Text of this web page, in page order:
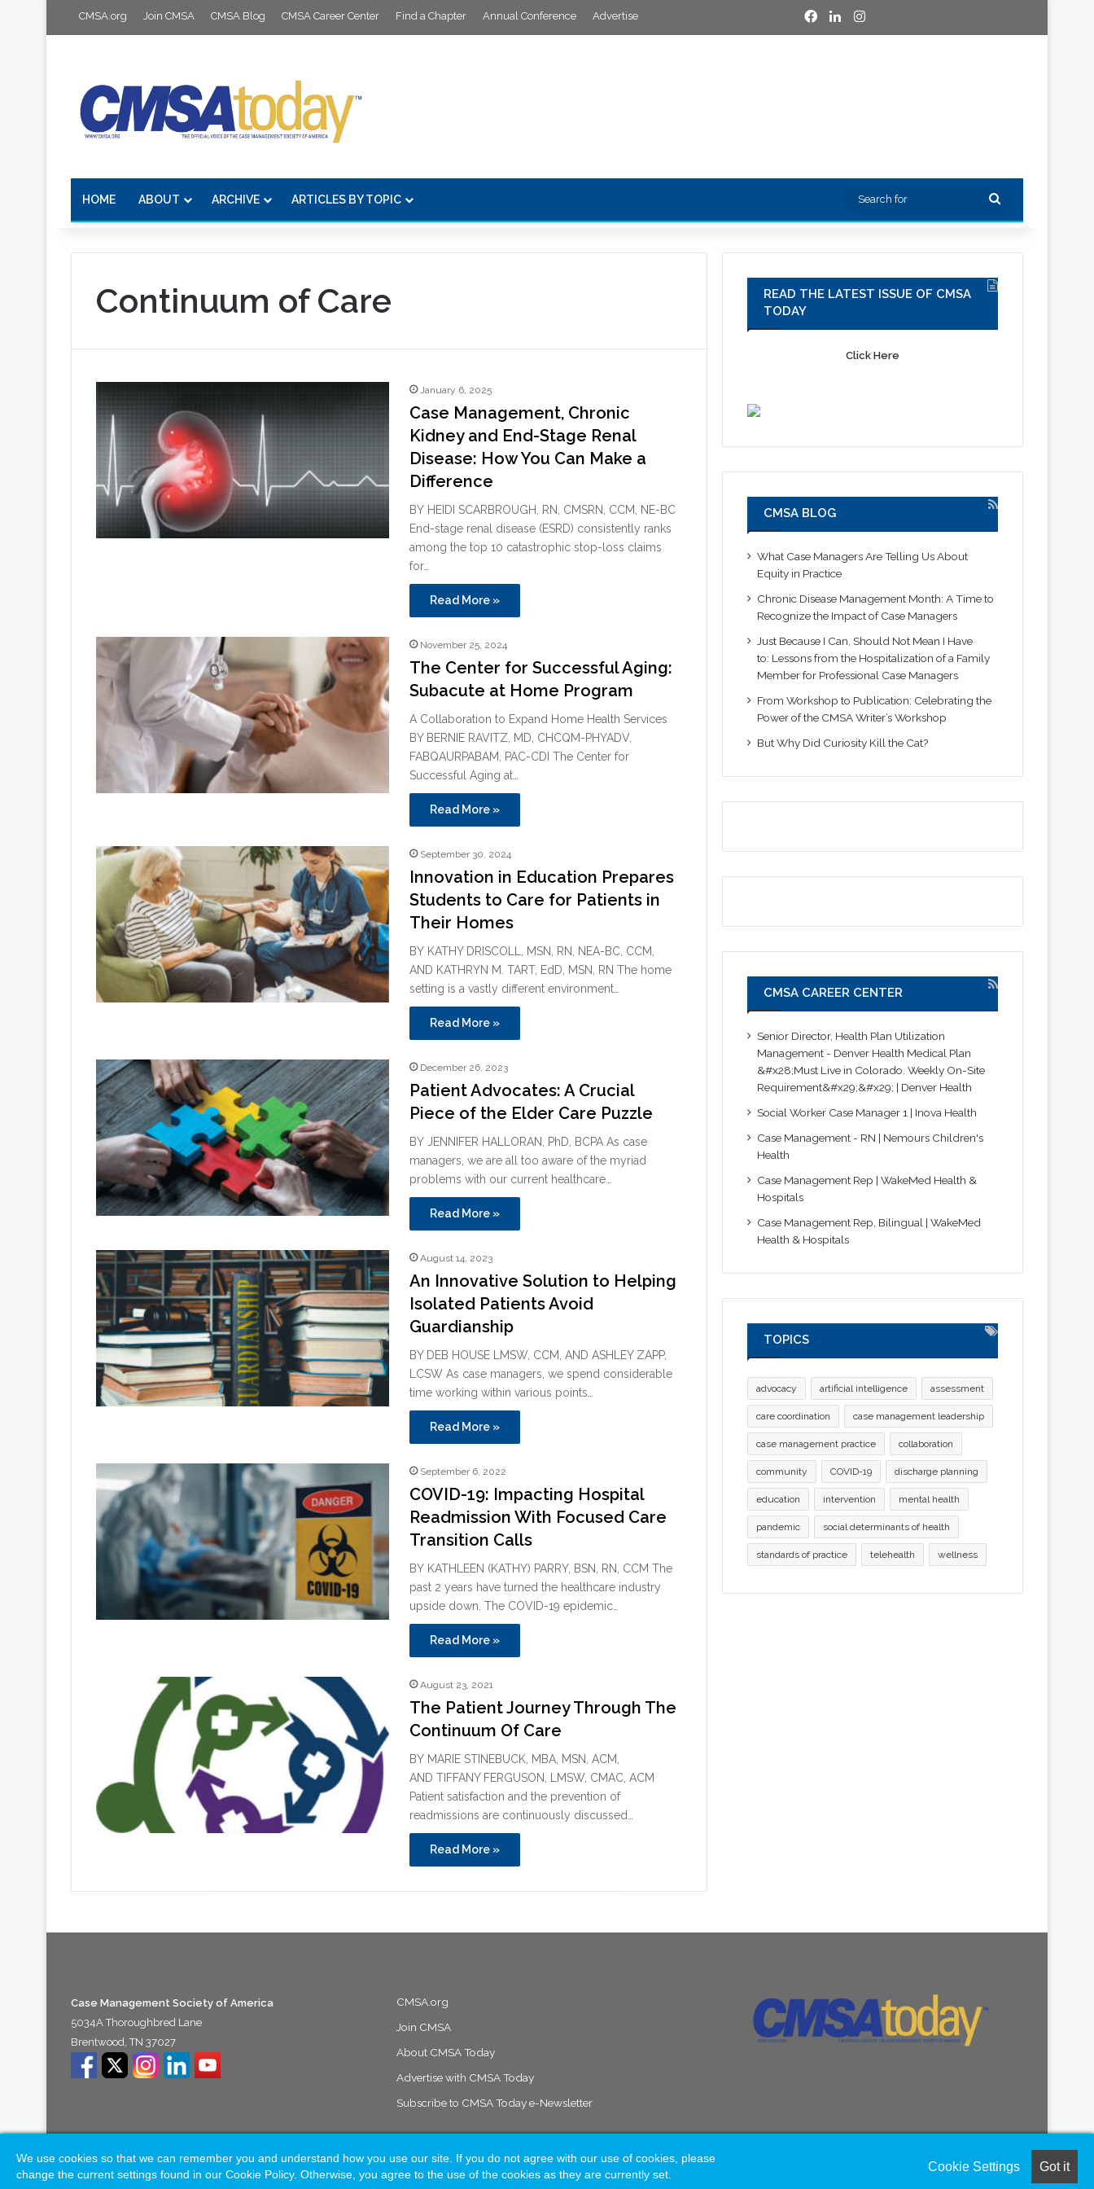
CMSA.org Join CMSA CMSA Blog CMSA Career Center Find a Chapter Annual Conference Advertise Facebook
LinkedInInstagram
HOME ABOUT ARCHIVE ARTICLES BY TOPIC
Search
Continuum of Care
January 6, 2025
Case Management, Chronic
Kidney and End-Stage Renal
Disease: How You Can Make a
Difference
BY HEIDI SCARBROUGH, RN, CMSRN, CCM, NE-BC
End-stage renal disease (ESRD) consistently ranks
among the top 10 catastrophic stop-loss claims
for…
Read More »
November 25, 2024
The Center for Successful Aging:
Subacute at Home Program
A Collaboration to Expand Home Health Services
BY BERNIE RAVITZ, MD, CHCQM-PHYADV,
FABQAURPABAM, PAC-CDI The Center for
Successful Aging at…
Read More »
September 30, 2024
Innovation in Education Prepares
Students to Care for Patients in
Their Homes
BY KATHY DRISCOLL, MSN, RN, NEA-BC, CCM,
AND KATHRYN M. TART, EdD, MSN, RN The home
setting is a vastly different environment…
Read More »
December 26, 2023
Patient Advocates: A Crucial
Piece of the Elder Care Puzzle
BY JENNIFER HALLORAN, PhD, BCPA As case
managers, we are all too aware of the myriad
problems with our current healthcare…
Read More »
August 14, 2023
An Innovative Solution to Helping
Isolated Patients Avoid
Guardianship
BY DEB HOUSE LMSW, CCM, AND ASHLEY ZAPP,
LCSW As case managers, we spend considerable
time working within various points…
Read More »
September 6, 2022
COVID-19: Impacting Hospital
Readmission With Focused Care
Transition Calls
BY KATHLEEN (KATHY) PARRY, BSN, RN, CCM The
past 2 years have turned the healthcare industry
upside down. The COVID-19 epidemic…
Read More »
August 23, 2021
The Patient Journey Through The
Continuum Of Care
BY MARIE STINEBUCK, MBA, MSN, ACM,
AND TIFFANY FERGUSON, LMSW, CMAC, ACM
Patient satisfaction and the prevention of
readmissions are continuously discussed…
Read More »
READ THE LATEST ISSUE OF CMSA
TODAY
Click Here
CMSA BLOG
What Case Managers Are Telling Us About
Equity in Practice
Chronic Disease Management Month: A Time to
Recognize the Impact of Case Managers
Just Because I Can, Should Not Mean I Have
to: Lessons from the Hospitalization of a Family
Member for Professional Case Managers
From Workshop to Publication: Celebrating the
Power of the CMSA Writer’s Workshop
But Why Did Curiosity Kill the Cat?
CMSA CAREER CENTER
Senior Director, Health Plan Utilization
Management - Denver Health Medical Plan
&#x28;Must Live in Colorado. Weekly On-Site
Requirement&#x29;&#x29; | Denver Health
Social Worker Case Manager 1 | Inova Health
Case Management - RN | Nemours Children's
Health
Case Management Rep | WakeMed Health &
Hospitals
Case Management Rep, Bilingual | WakeMed
Health & Hospitals
TOPICS
advocacy artificial intelligence assessment
care coordination case management leadership
case management practice collaboration
community COVID-19 discharge planning
education intervention mental health
pandemic social determinants of health
standards of practice telehealth wellness
Case Management Society of America
5034A Thoroughbred Lane
Brentwood, TN 37027
CMSA.org
Join CMSA
About CMSA Today
Advertise with CMSA Today
Subscribe to CMSA Today e-Newsletter
© Copyright 2026, All Rights Reserved |Naylor Association Solutions Facebook
LinkedInInstagram
Cookie Settings Got it
We use cookies so that we can remember you and understand how you use our site. If you do not agree with our use of cookies, please
change the current settings found in our Cookie Policy. Otherwise, you agree to the use of the cookies as they are currently set.